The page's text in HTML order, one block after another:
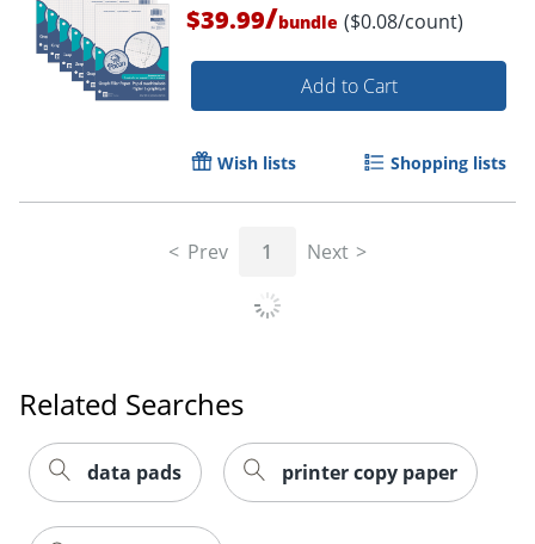
$39.99/bundle ($0.08/count)
Add to Cart
Wish lists Shopping lists
Prev 1 Next
data pads
graph paper